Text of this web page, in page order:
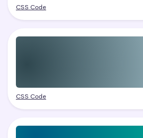
CSS Code
CSS Code